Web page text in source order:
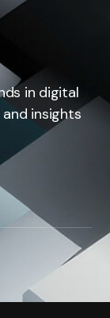
in digital
insights